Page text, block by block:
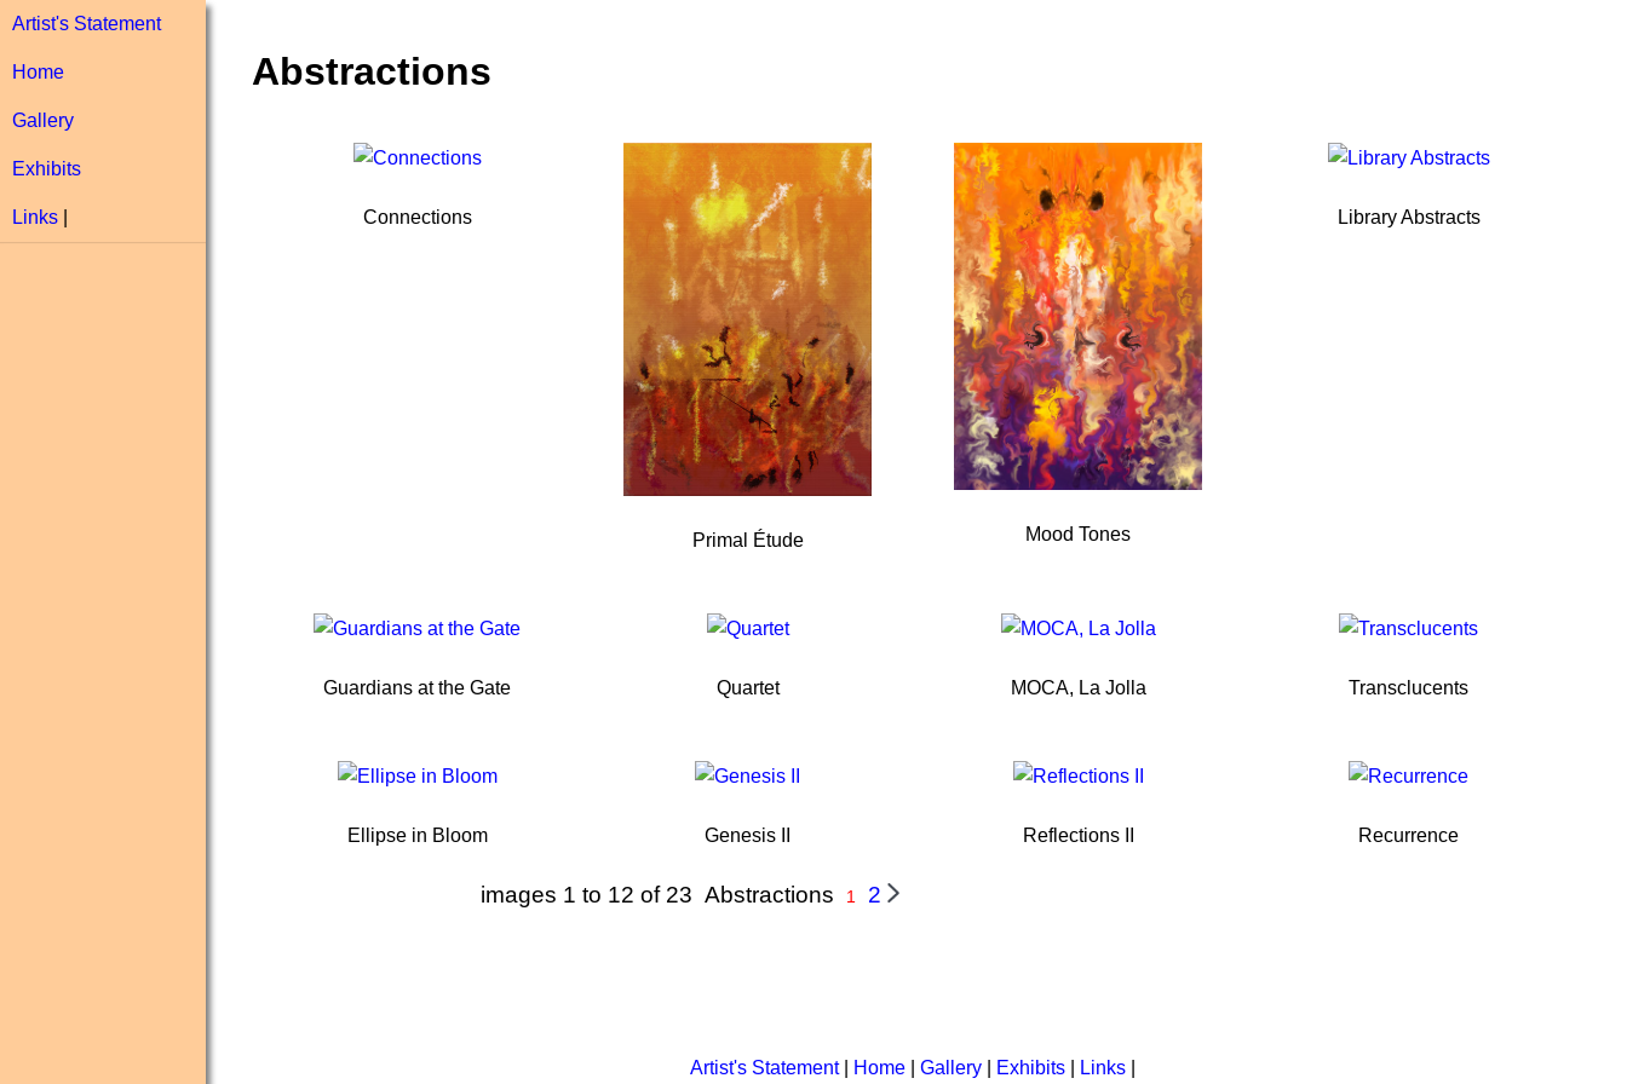
Artist's Statement
Home
Gallery
Exhibits
Links
Abstractions
Connections
Primal Étude Mood Tones
Library Abstracts
Guardians at the Gate Quartet MOCA, La Jolla Transclucents
Ellipse in Bloom Genesis II Reflections II Recurrence
images 1 to 12 of 23 Abstractions 1 2
Artist's Statement Home Gallery Exhibits Links